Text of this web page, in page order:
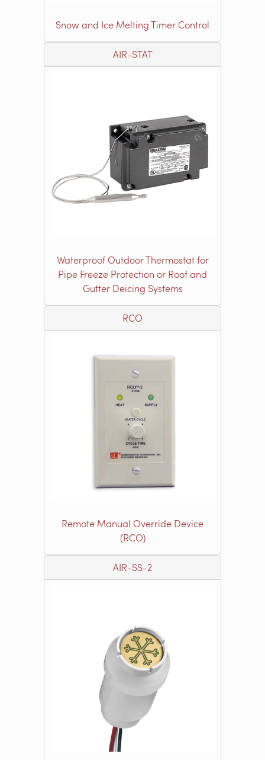
Snow and Ice Melting Timer Control
AIR-STAT
Waterproof Outdoor Thermostat for
Pipe Freeze Protection or Roof and
Gutter Deicing Systems
RCO
Remote Manual Override Device
(RCO)
AIR-SS-2